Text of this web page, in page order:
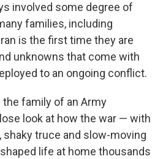
involved some degree of
families, including
is the first time they are
unknowns that come with
to an ongoing conflict.
family of an Army
look at how the war — with
truce and slow-moving
life at home thousands